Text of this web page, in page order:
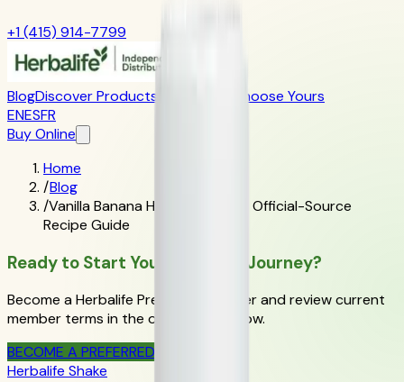
+1 (415) 914-7799
BlogDiscover Products
Choose Yours
ENESFR
Buy Online
Home
/Blog
/Vanilla Banana Herbalife Shake: Official-Source
Recipe Guide
Ready to Start Your Wellness Journey?
Become a Herbalife Preferred Member and review current
member terms in the official order flow.
BECOME A PREFERRED MEMBER
Herbalife Shake